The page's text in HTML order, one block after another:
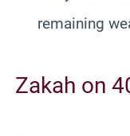
remaining
Zakah on